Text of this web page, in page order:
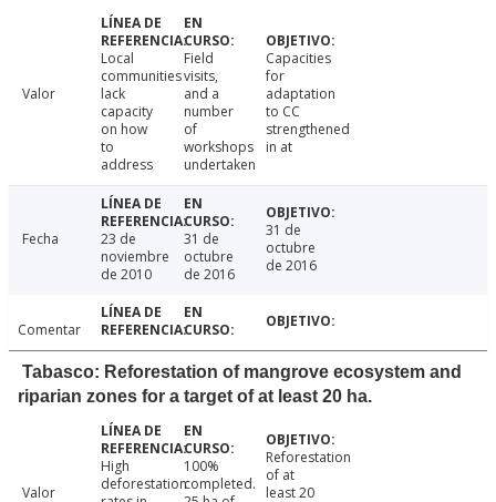
Valor
Local
communities
lack
capacity
on how
to
address
Field
visits,
and a
number
of
workshops
undertaken
Capacities
for
adaptation
to CC
strengthened
in at
Fecha
23 de
noviembre
de 2010
31 de
octubre
de 2016
31 de
octubre
de 2016
Comentar
Tabasco: Reforestation of mangrove ecosystem and
riparian zones for a target of at least 20 ha.
Valor
High
deforestation
100%
completed.
Reforestation
of at
least 20